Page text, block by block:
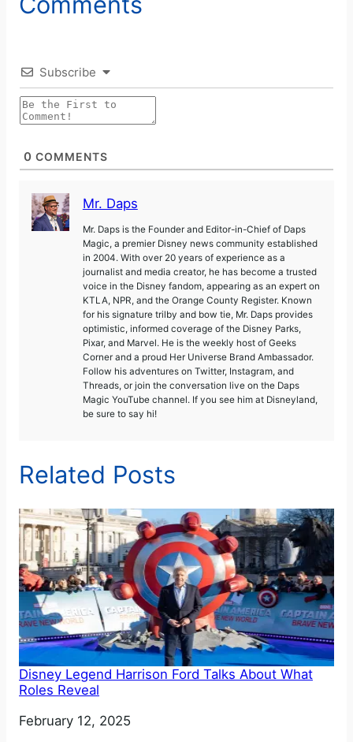
Subscribe
0 COMMENTS
Mr. Daps
Mr. Daps is the Founder and Editor-in-Chief of Daps
Magic, a premier Disney news community established
in 2004. With over 20 years of experience as a
journalist and media creator, he has become a trusted
voice in the Disney fandom, appearing as an expert on
KTLA, NPR, and the Orange County Register. Known
for his signature trilby and bow tie, Mr. Daps provides
optimistic, informed coverage of the Disney Parks,
Pixar, and Marvel. He is the weekly host of Geeks
Corner and a proud Her Universe Brand Ambassador.
Follow his adventures on Twitter, Instagram, and
Threads, or join the conversation live on the Daps
Magic YouTube channel. If you see him at Disneyland,
be sure to say hi!
Related Posts
Disney Legend Harrison Ford Talks About What
Roles Reveal
Date
February 12, 2025